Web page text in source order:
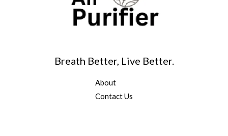
Breath Better, Live Better.
About
Contact Us